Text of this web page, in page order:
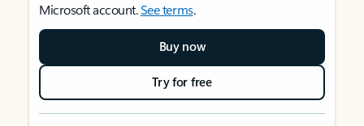
Microsoft account.See terms.
Buy now
Try for free